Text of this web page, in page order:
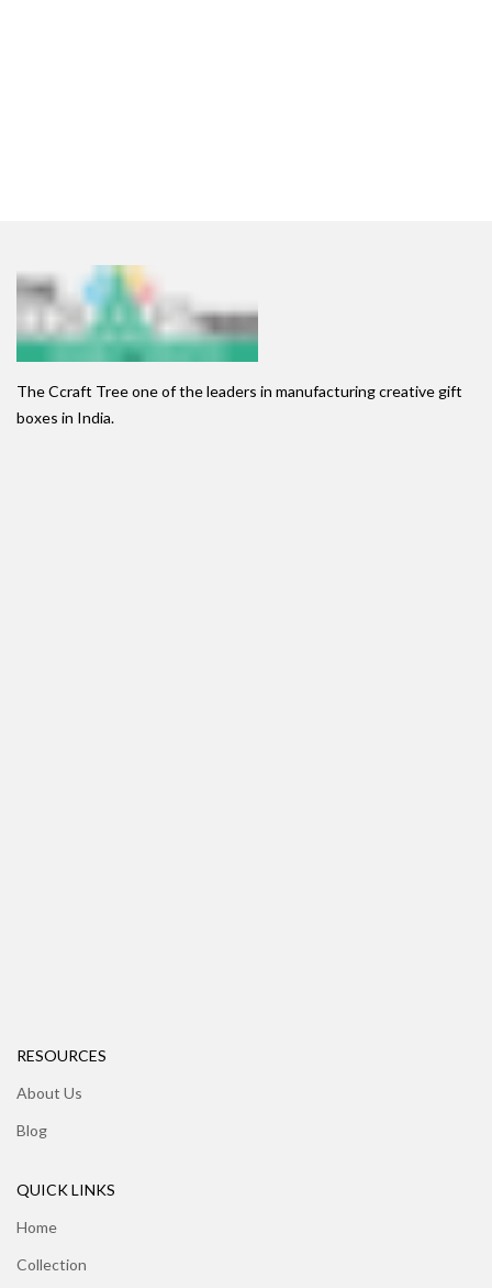
The Ccraft Tree one of the leaders in manufacturing creative gift
boxes in India.
RESOURCES
About Us
Blog
QUICK LINKS
Home
Collection